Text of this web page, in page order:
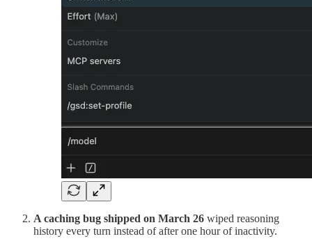
A caching bug shipped on March 26 wiped reasoning
history every turn instead of after one hour of inactivity.